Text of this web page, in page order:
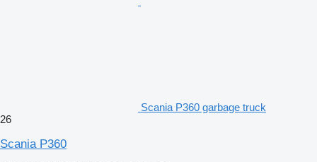
Scania P360 garbage truck
26
Scania P360